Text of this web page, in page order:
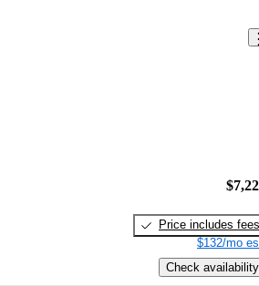
Price includes fees
$132/mo
Check availability